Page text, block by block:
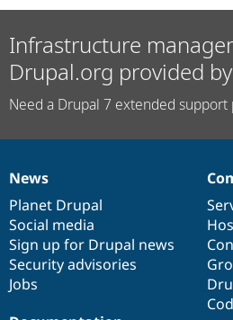
Infrastructure
Drupal.org provided by
Need a Drupal 7 extended support
News
items
News
Planet Drupal
Social media
Sign up for Drupal news
Security advisories
Jobs
Our
community
Documentation
Drupal
code
base
Governance
of
community